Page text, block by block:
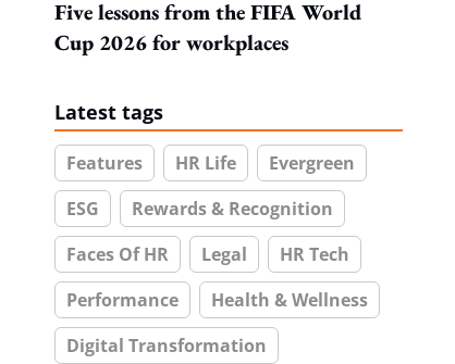
Five lessons from the FIFA World
Cup 2026 for workplaces
Latest tags
Features HR Life
Evergreen
ESG
Rewards & Recognition
Faces Of HR
Legal
HR Tech
Performance
Health & Wellness
Digital Transformation